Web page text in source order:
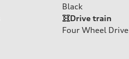
Black
Drive train
Four Wheel Drive